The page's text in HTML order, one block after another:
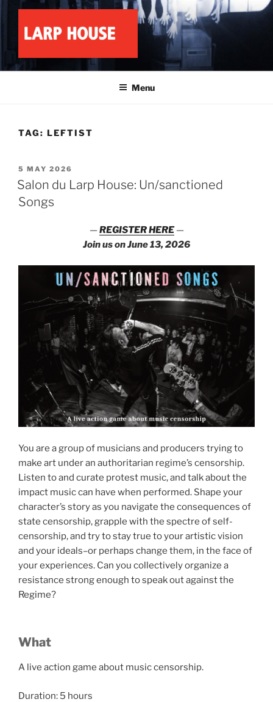
content
LARP HOUSE
Menu
TAG: LEFTIST
POSTED
ON
5 MAY 2026
Salon du Larp House: Un/sanctioned
Songs
—REGISTER HERE—
Join us on June 13, 2026
You are a group of musicians and producers trying to
make art under an authoritarian regime’s censorship.
Listen to and curate protest music, and talk about the
impact music can have when performed. Shape your
character’s story as you navigate the consequences of
state censorship, grapple with the spectre of self-
censorship, and try to stay true to your artistic vision
and your ideals–or perhaps change them, in the face of
your experiences. Can you collectively organize a
resistance strong enough to speak out against the
Regime?
What
A live action game about music censorship.
Duration: 5 hours